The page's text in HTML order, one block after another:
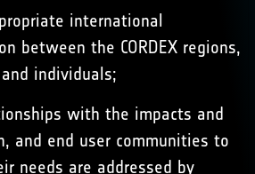
international
between the CORDEX regions,
individuals;
with the impacts and
and end user communities to
needs are addressed by